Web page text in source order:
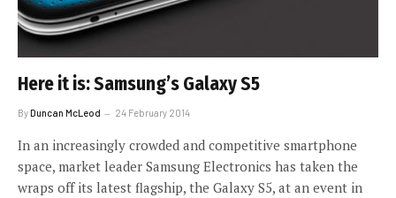
Here it is: Samsung’s Galaxy S5
ByDuncan McLeod 24 February 2014
In an increasingly crowded and competitive smartphone
space, market leader Samsung Electronics has taken the
wraps off its latest flagship, the Galaxy S5, at an event in